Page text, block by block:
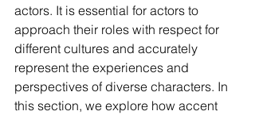
actors. It is essential for actors to
approach their roles with respect for
different cultures and accurately
represent the experiences and
perspectives of diverse characters. In
this section, we explore how accent